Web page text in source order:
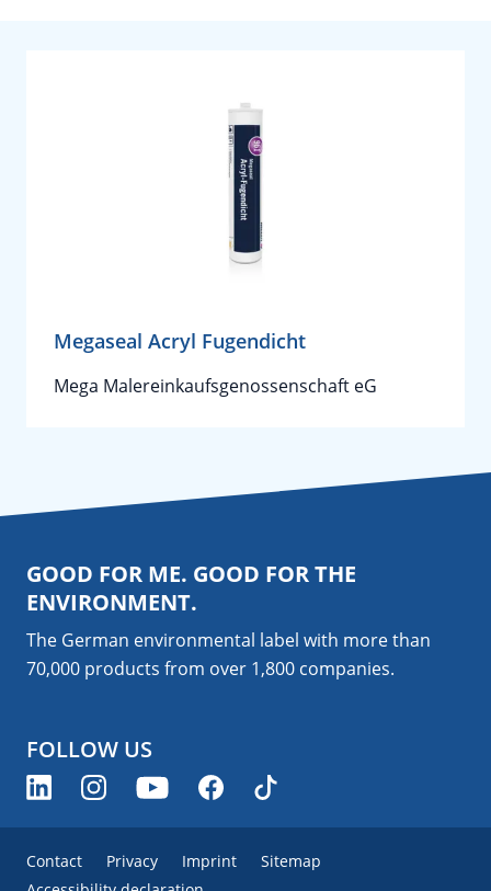
Megaseal Acryl Fugendicht
Mega Malereinkaufsgenossenschaft eG
GOOD FOR ME. GOOD FOR THE
ENVIRONMENT.
The German environmental label with more than
70,000 products from over 1,800 companies.
FOLLOW US
Contact Privacy Imprint
Sitemap